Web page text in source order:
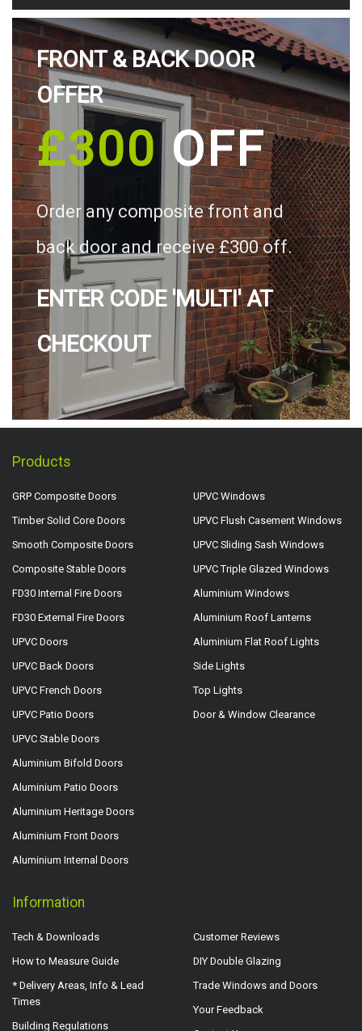
FRONT & BACK DOOR
OFFER
£300OFF
Order any composite front and
back door and receive £300 off.
ENTER CODE 'MULTI' AT
CHECKOUT
Products
GRP Composite Doors
Timber Solid Core Doors
Smooth Composite Doors
Composite Stable Doors
FD30 Internal Fire Doors
FD30 External Fire Doors
UPVC Doors
UPVC Back Doors
UPVC French Doors
UPVC Patio Doors
UPVC Stable Doors
Aluminium Bifold Doors
Aluminium Patio Doors
Aluminium Heritage Doors
Aluminium Front Doors
Aluminium Internal Doors
UPVC Windows
UPVC Flush Casement Windows
UPVC Sliding Sash Windows
UPVC Triple Glazed Windows
Aluminium Windows
Aluminium Roof Lanterns
Aluminium Flat Roof Lights
Side Lights
Top Lights
Door & Window Clearance
Information
Tech & Downloads
How to Measure Guide
* Delivery Areas, Info & Lead
Times
Building Regulations
Customer Reviews
DIY Double Glazing
Trade Windows and Doors
Your Feedback